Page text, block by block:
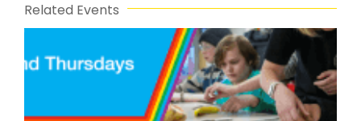
Related Events